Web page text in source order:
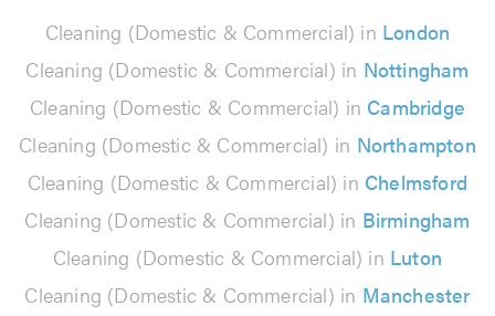
Cleaning (Domestic & Commercial) in London
Cleaning (Domestic & Commercial) in Nottingham
Cleaning (Domestic & Commercial) in Cambridge
Cleaning (Domestic & Commercial) in Northampton
Cleaning (Domestic & Commercial) in Chelmsford
Cleaning (Domestic & Commercial) in Birmingham
Cleaning (Domestic & Commercial) in Luton
Cleaning (Domestic & Commercial) in Manchester